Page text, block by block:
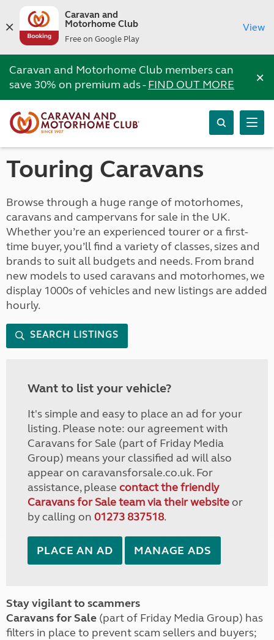
Caravan and
Motorhome Club
Free on Google Play
View
Caravan and Motorhome Club members can
save 30% on premium ads -FIND OUT MORE ×
Touring Caravans
Browse through a huge range of motorhomes,
caravans and campervans for sale in the UK.
Whether you’re an experienced tourer or a first-
time buyer, you’ll find a variety of classes, sizes and
brands to suit all budgets and needs. From brand
new models to used caravans and motorhomes, we
display 1000s of vehicles and new listings are added
hourly.
SEARCH LISTINGS
Want to list your vehicle?
It's simple and easy to place an ad for your
listing. Please note: our agreement with
Caravans for Sale (part of Friday Media
Group) means your classified ad will also
appear on caravansforsale.co.uk. For
assistance, please contact the friendly
Caravans for Sale team via their websiteor
by calling on 01273 837518.
PLACE AN AD MANAGE ADS
Stay vigilant to scammers
Caravans for Sale (part of Friday Media Group) has
filters in place to prevent scam sellers and buyers;